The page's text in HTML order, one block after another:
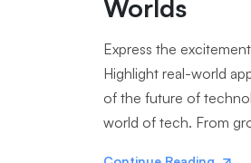
Worlds
Express the
Highlight real-world
of the future of
world of tech. From